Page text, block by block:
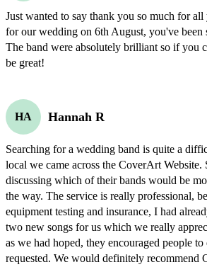
Just wanted to say thank you so much for
for our wedding on 6th August, you've
The band were absolutely brilliant so if you
be great!
HA Hannah R
Searching for a wedding band is quite a
local we came across the CoverArt
discussing which of their bands would be
the way. The service is really professional,
equipment testing and insurance, I had
two new songs for us which we really
as we had hoped, they encouraged people
requested. We would definitely